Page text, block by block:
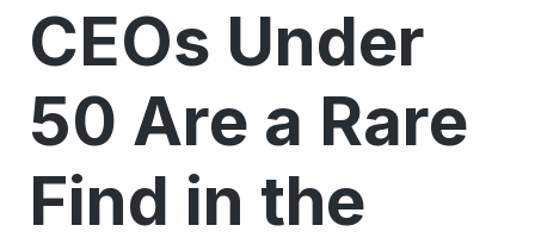
CEOs Under
50 Are a Rare
Find in the